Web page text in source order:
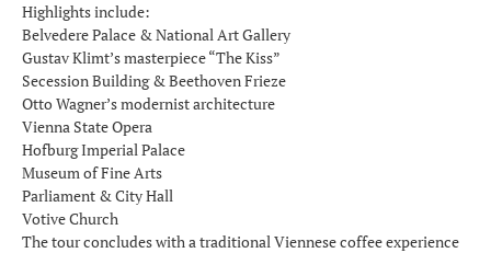
Highlights include:
Belvedere Palace & National Art Gallery
Gustav Klimt’s masterpiece “The Kiss”
Secession Building & Beethoven Frieze
Otto Wagner’s modernist architecture
Vienna State Opera
Hofburg Imperial Palace
Museum of Fine Arts
Parliament & City Hall
Votive Church
The tour concludes with a traditional Viennese coffee experience